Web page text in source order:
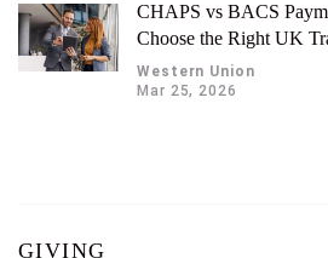
CHAPS vs BACS
Choose the Right UK
Western Union
Mar 25, 2026
GIVING